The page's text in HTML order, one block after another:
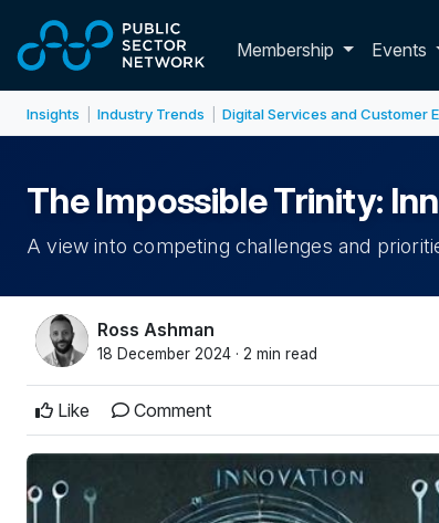
Membership ToggleEvents
Insights Industry Trends Digital Services and Customer
The Impossible Trinity:
A view into competing challenges and
Ross Ashman
18 December 2024 · 2 min read
Like Comment